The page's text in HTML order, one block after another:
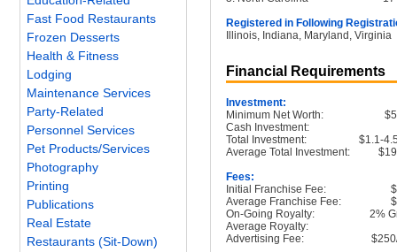
Fast Food Restaurants
Frozen Desserts
Health & Fitness
Lodging
Maintenance Services
Party-Related
Personnel Services
Pet Products/Services
Photography
Printing
Publications
Real Estate
Restaurants (Sit-Down)
Registered in Following
Illinois, Indiana, Maryland, Virginia
Financial Requirements
Investment:
Minimum Net Worth:
Cash Investment:
Total Investment:
$1.1-
Average Total Investment:
Fees:
Initial Franchise Fee:
Average Franchise Fee:
On-Going Royalty:
2%
Average Royalty:
Advertising Fee: